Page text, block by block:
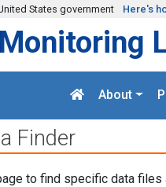
States government Here's
About
Finder
to find specific data files